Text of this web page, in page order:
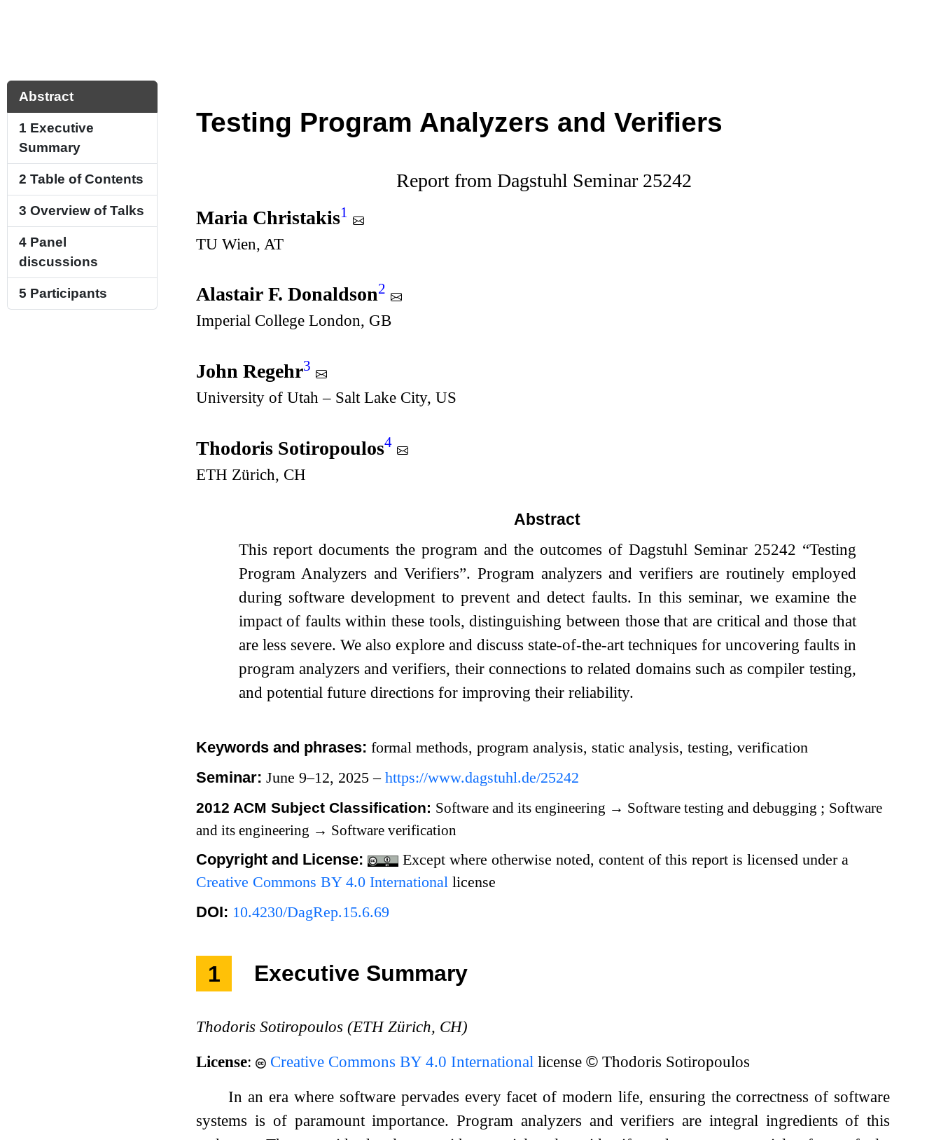
Abstract
1 Executive
Summary
2 Table of Contents
3 Overview of Talks
4 Panel
discussions
5 Participants
Testing Program Analyzers and Verifiers
Report from Dagstuhl Seminar 25242
Maria Christakis1
TU Wien, AT
Alastair F. Donaldson2
Imperial College London, GB
John Regehr3
University of Utah – Salt Lake City, US
Thodoris Sotiropoulos4
ETH Zürich, CH
Abstract
This report documents the program and the outcomes of Dagstuhl Seminar 25242 “Testing
Program Analyzers and Verifiers”. Program analyzers and verifiers are routinely employed
during software development to prevent and detect faults. In this seminar, we examine the
impact of faults within these tools, distinguishing between those that are critical and those that
are less severe. We also explore and discuss state-of-the-art techniques for uncovering faults in
program analyzers and verifiers, their connections to related domains such as compiler testing,
and potential future directions for improving their reliability.
Keywords and phrases:formal methods, program analysis, static analysis, testing, verification
Seminar:June 9–12, 2025 –https://www.dagstuhl.de/25242
2012 ACM Subject Classification: Software and its engineering → Software testing and debugging ; Software
and its engineering → Software verification
Copyright and License:
Except where otherwise noted, content of this report is licensed under a
Creative Commons BY 4.0 International license
DOI: 10.4230/DagRep.15.6.69
1 Executive Summary
Thodoris Sotiropoulos (ETH Zürich, CH)
License: Creative Commons BY 4.0 International license© Thodoris Sotiropoulos
In an era where software pervades every facet of modern life, ensuring the correctness of software
systems is of paramount importance. Program analyzers and verifiers are integral ingredients of this